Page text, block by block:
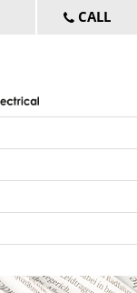
CALL